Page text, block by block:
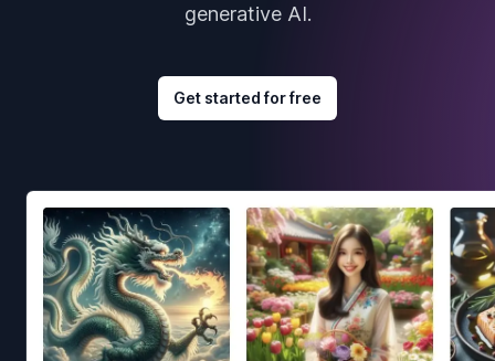
generative AI.
Get started for free